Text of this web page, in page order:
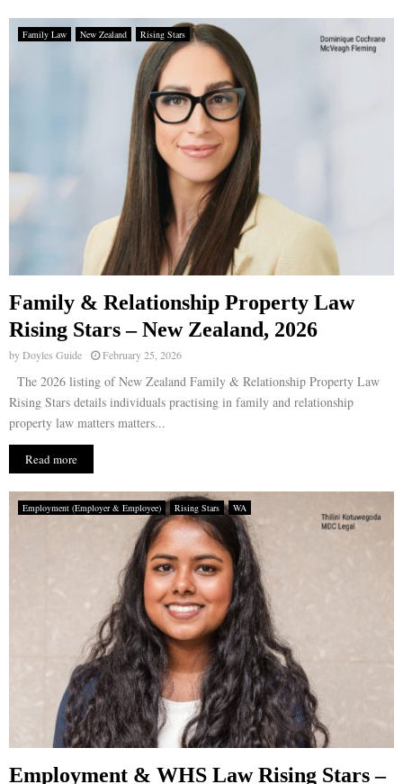
Family Law New Zealand Rising Stars
Family & Relationship Property Law
Rising Stars – New Zealand, 2026
byDoyles Guide February 25, 2026
The 2026 listing of New Zealand Family & Relationship Property Law
Rising Stars details individuals practising in family and relationship
property law matters matters...
Read more
Employment (Employer & Employee) Rising Stars WA
Employment & WHS Law Rising Stars –